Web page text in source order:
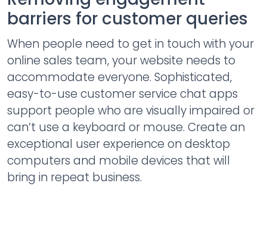
barriers for customer queries
When people need to get in touch with your
online sales team, your website needs to
accommodate everyone. Sophisticated,
easy-to-use customer service chat apps
support people who are visually impaired or
can’t use a keyboard or mouse. Create an
exceptional user experience on desktop
computers and mobile devices that will
bring in repeat business.